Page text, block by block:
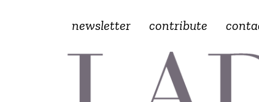
newsletter contribute